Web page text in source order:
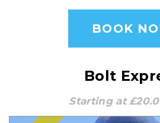
BOOK
Bolt
Starting at